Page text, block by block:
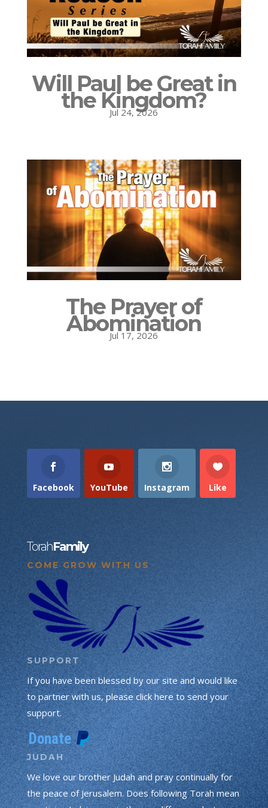
Will Paul be Great in
the Kingdom?
Jul 24, 2026
The Prayer of
Abomination
Jul 17, 2026
Facebook YouTube Instagram Like
TorahFamily
COME GROW WITH US
SUPPORT
If you have been blessed by our site and would like
to partner with us, please click here to send your
support.
JUDAH
We love our brother Judah and pray continually for
the peace of Jerusalem. Does following Torah mean